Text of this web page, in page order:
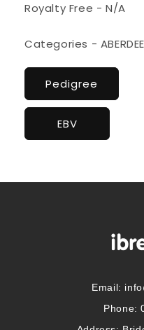
Royalty Free - N/A
Categories -
Pedigree
EBV
Email:
Phone: